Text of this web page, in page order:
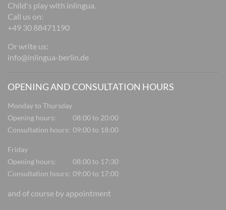
Child's play with inlingua.
Call us on:
+49 30 88471190
Or write us:
info@inlingua-berlin.de
OPENING AND CONSULTATION HOURS
Monday to Thursday
Opening hours:
08:00 to 20:00
Consultation hours: 09:00 to 18:00
Friday
Opening hours:
08:00 to 17:30
Consultation hours: 09:00 to 17:00
and of course by appointment